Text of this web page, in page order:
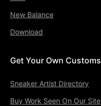
New Balance
Download
Get Your Own Customs
Sneaker Artist Directory
Buy Work Seen On Our Site